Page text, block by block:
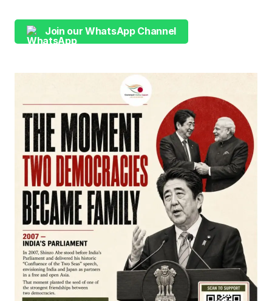
Join our WhatsApp Channel